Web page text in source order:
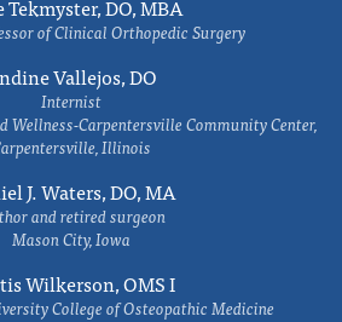
Tekmyster, DO, MBA
of Clinical Orthopedic Surgery
Vallejos, DO
Internist
Wellness-Carpentersville Community Center,
Illinois
J. Waters, DO, MA
and retired surgeon
Mason City, Iowa
Wilkerson, OMS I
College of Osteopathic Medicine